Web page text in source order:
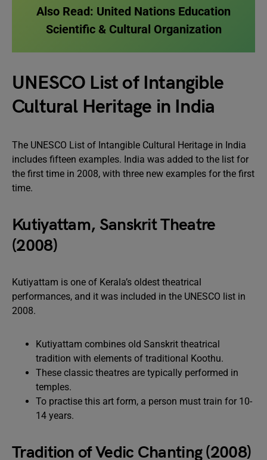
Also Read: United Nations Education
Scientific & Cultural Organization
UNESCO List of Intangible
Cultural Heritage in India
The UNESCO List of Intangible Cultural Heritage in India
includes fifteen examples. India was added to the list for
the first time in 2008, with three new examples for the first
time.
Kutiyattam, Sanskrit Theatre
(2008)
Kutiyattam is one of Kerala’s oldest theatrical
performances, and it was included in the UNESCO list in
2008.
Kutiyattam combines old Sanskrit theatrical
tradition with elements of traditional Koothu.
These classic theatres are typically performed in
temples.
To practise this art form, a person must train for 10-
14 years.
Tradition of Vedic Chanting (2008)